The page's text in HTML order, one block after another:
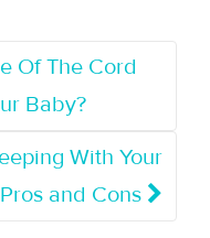
Of The Cord
Baby?
With Your
and Cons